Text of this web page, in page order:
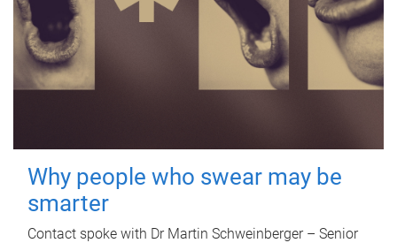
Why people who swear may be
smarter
Contact spoke with Dr Martin Schweinberger – Senior